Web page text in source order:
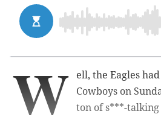
W
ell, the Eagles
Cowboys on
ton of s***-talking